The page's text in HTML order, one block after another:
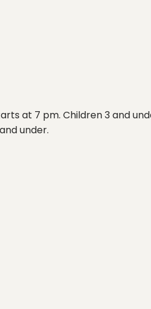
at 7 pm. Children 3 and
under.